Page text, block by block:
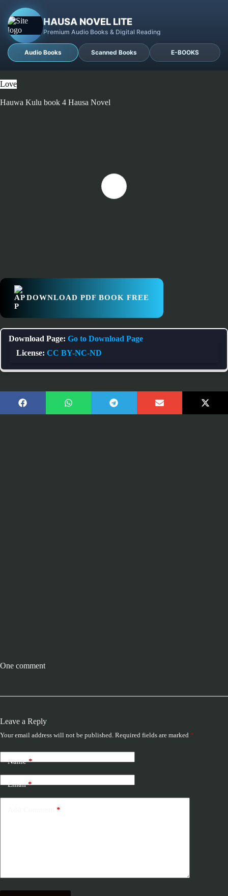
HAUSA NOVEL LITE
Premium Audio Books & Digital Reading
Audio Books Scanned Books E-BOOKS
Love
Hauwa Kulu book 4 Hausa Novel
DOWNLOAD PDF BOOK FREE
Download Page: Go to Download Page
License: CC BY-NC-ND
One comment
Leave a Reply
Your email address will not be published. Required fields are marked *
Name*
Email*
*